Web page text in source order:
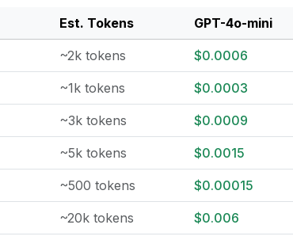
Est. Tokens GPT-4o-mini
~2k tokens $0.0006
~1k tokens $0.0003
~3k tokens $0.0009
~5k tokens $0.0015
~500 tokens $0.00015
~20k tokens $0.006